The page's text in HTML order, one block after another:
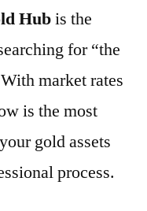
Hubis the
for “the
market rates
is the most
gold assets
process.